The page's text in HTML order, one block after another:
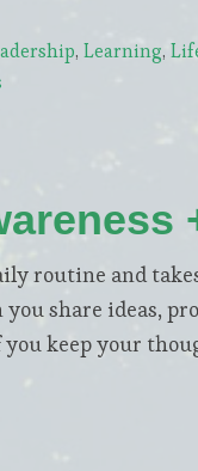
, Learning,
routine and
share ideas,
keep your